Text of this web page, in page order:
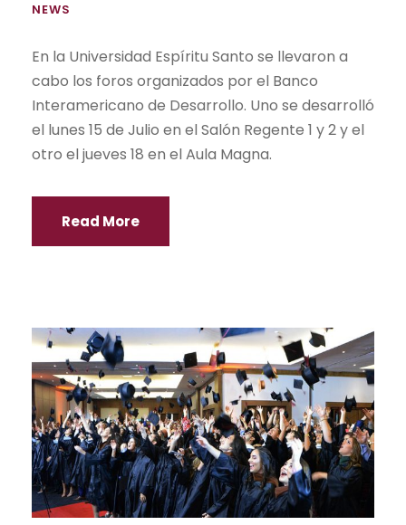
NEWS
En la Universidad Espíritu Santo se llevaron a
cabo los foros organizados por el Banco
Interamericano de Desarrollo. Uno se desarrolló
el lunes 15 de Julio en el Salón Regente 1 y 2 y el
otro el jueves 18 en el Aula Magna.
Read More